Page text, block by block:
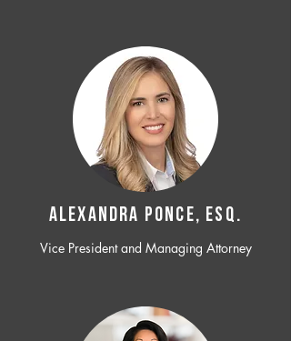
ALEXANDRA PONCE, ESQ.
Vice President and Managing Attorney